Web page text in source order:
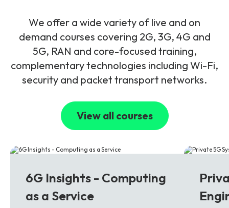
We offer a wide variety of live and on
demand courses covering 2G, 3G, 4G and
5G, RAN and core-focused training,
complementary technologies including Wi-Fi,
security and packet transport networks.
View all courses
6G Insights - Computing
as a Service